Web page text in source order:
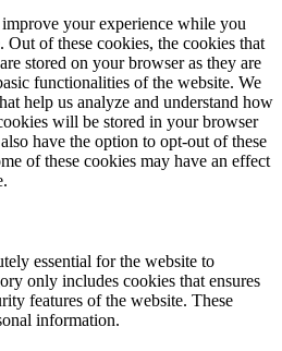
your experience while you
Out of these cookies, the cookies that
stored on your browser as they are
functionalities of the website. We
help us analyze and understand how
will be stored in your browser
have the option to opt-out of these
of these cookies may have an effect
essential for the website to
only includes cookies that ensures
features of the website. These
information.